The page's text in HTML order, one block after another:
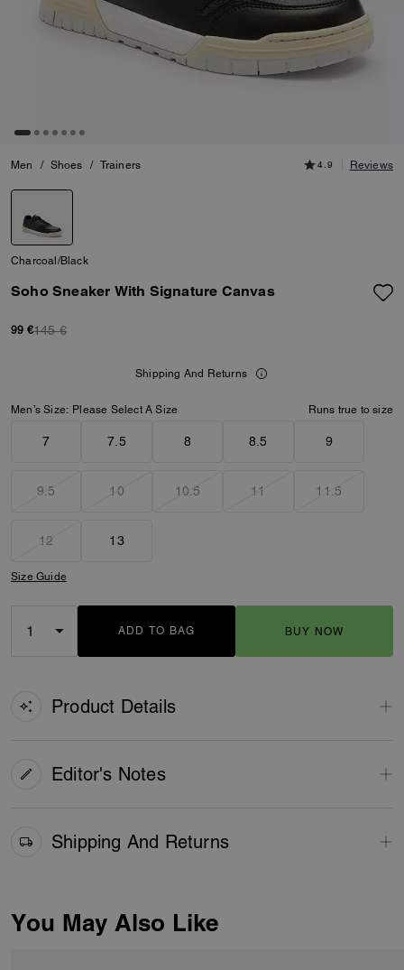
Men / Shoes / Trainers 4.9 Reviews
Charcoal/Black
Soho Sneaker With Signature Canvas
99 €145 €
Shipping And Returns
Men’s Size: Please Select A Size Runs true to size
7 7.5 8 8.5 9
9.5 10 10.5 11 11.5
12 13
Size Guide
ADD TO BAG BUY NOW
Shipping And Returns
Product Details
Editor's Notes
You May Also Like